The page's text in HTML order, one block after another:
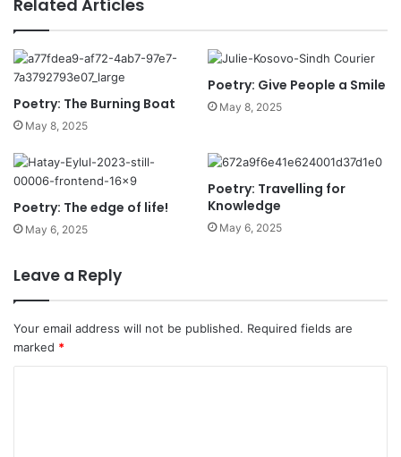
Related Articles
Poetry: The Burning Boat
May 8, 2025
Poetry: Give People a Smile
May 8, 2025
Poetry: The edge of life!
May 6, 2025
Poetry: Travelling for
Knowledge
May 6, 2025
Leave a Reply
Your email address will not be published. Required fields are
marked *